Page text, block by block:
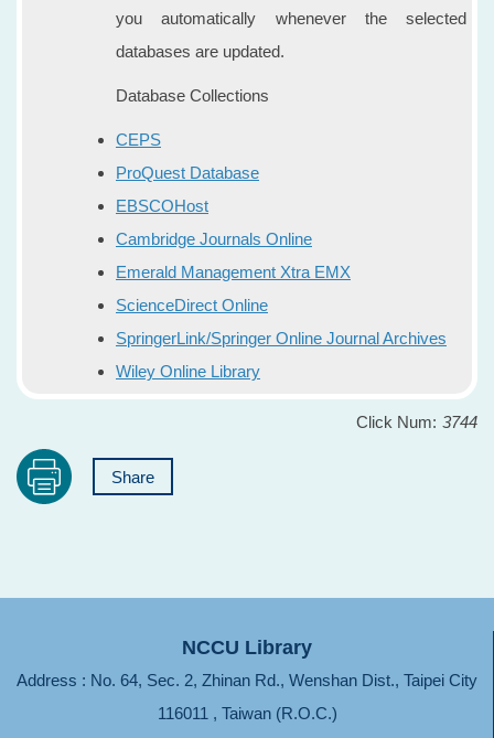
you automatically whenever the selected
databases are updated.
Database Collections
CEPS
ProQuest Database
EBSCOHost
Cambridge Journals Online
Emerald Management Xtra EMX
ScienceDirect Online
SpringerLink/Springer Online Journal Archives
Wiley Online Library
Click Num: 3744
Share
NCCU Library
Address : No. 64, Sec. 2, Zhinan Rd., Wenshan Dist., Taipei City
116011 , Taiwan (R.O.C.)